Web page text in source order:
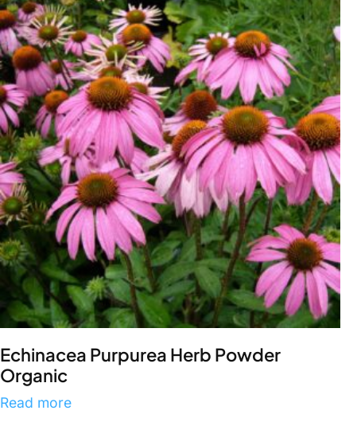
Echinacea Purpurea Herb Powder
Organic
Read more